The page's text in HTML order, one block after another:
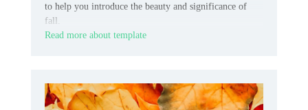
to help you introduce the beauty and significance of
fall.
Read more about template